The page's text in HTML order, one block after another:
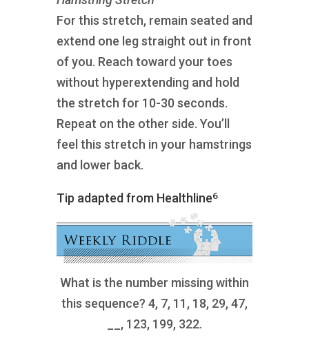
For this stretch, remain seated and
extend one leg straight out in front
of you. Reach toward your toes
without hyperextending and hold
the stretch for 10-30 seconds.
Repeat on the other side. You’ll
feel this stretch in your hamstrings
and lower back.
Tip adapted from Healthline6
What is the number missing within
this sequence? 4, 7, 11, 18, 29, 47,
__, 123, 199, 322.